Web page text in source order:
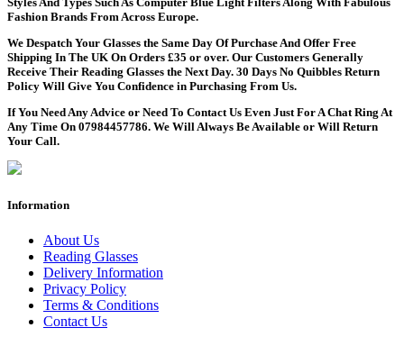
Fashion Brands From Across Europe.
We Despatch Your Glasses the Same Day Of Purchase And Offer Free
Shipping In The UK On Orders £35 or over. Our Customers Generally
Receive Their Reading Glasses the Next Day. 30 Days No Quibbles Return
Policy Will Give You Confidence in Purchasing From Us.
If You Need Any Advice or Need To Contact Us Even Just For A Chat Ring At
Any Time On 07984457786. We Will Always Be Available or Will Return
Your Call.
Information
About Us
Reading Glasses
Delivery Information
Privacy Policy
Terms & Conditions
Contact Us